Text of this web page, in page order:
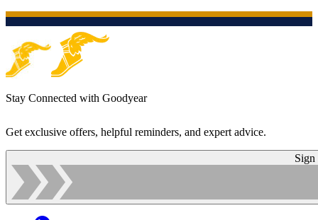
Stay Connected with Goodyear
Get exclusive offers, helpful reminders, and expert advice.
Sign